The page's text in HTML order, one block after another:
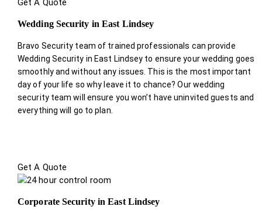
Get A Quote
Wedding Security in East Lindsey
Bravo Security team of trained professionals can provide
Wedding Security in East Lindsey to ensure your wedding goes
smoothly and without any issues. This is the most important
day of your life so why leave it to chance? Our wedding
security team will ensure you won’t have uninvited guests and
everything will go to plan.
Get A Quote
Corporate Security in East Lindsey